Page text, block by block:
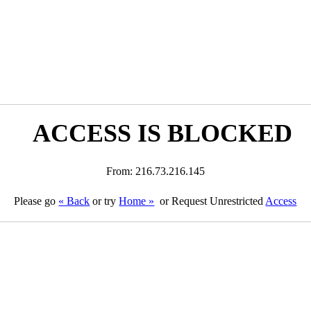
ACCESS IS BLOCKED
From: 216.73.216.145
Please go « Back or tryHome » or Request Unrestricted Access